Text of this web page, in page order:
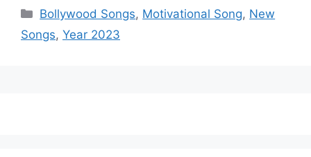
Categories
Bollywood Songs, Motivational Song, New
Songs, Year 2023